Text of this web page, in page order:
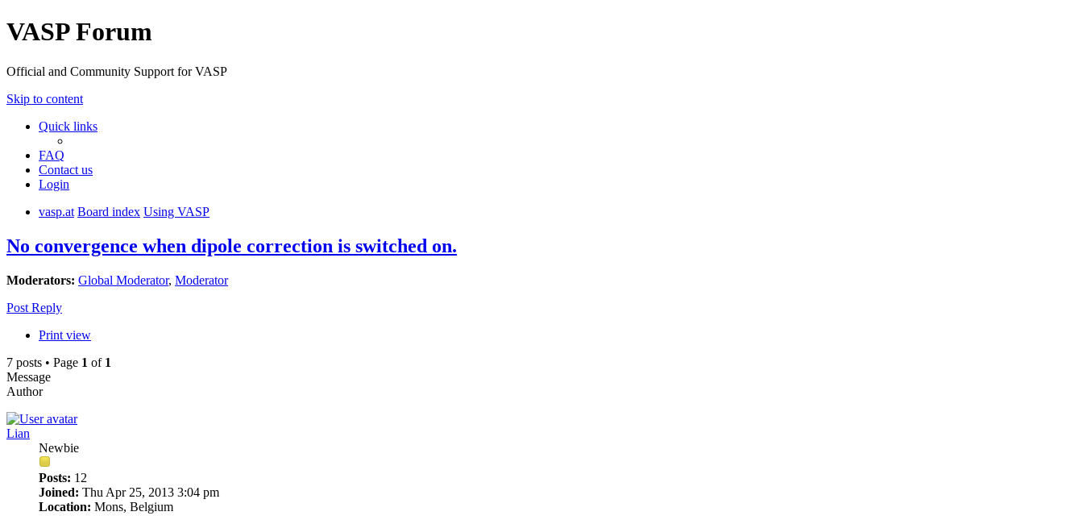
VASP Forum
Official and Community Support for VASP
Skip to content
Quick links
FAQ
Contact us
Login
vasp.at Board index Using VASP
No convergence when dipole correction is switched on.
Moderators: Global Moderator, Moderator
Post Reply
Print view
7 posts • Page 1 of 1
Message
Author
Lian
Newbie
Posts: 12
Joined: Thu Apr 25, 2013 3:04 pm
Location: Mons, Belgium